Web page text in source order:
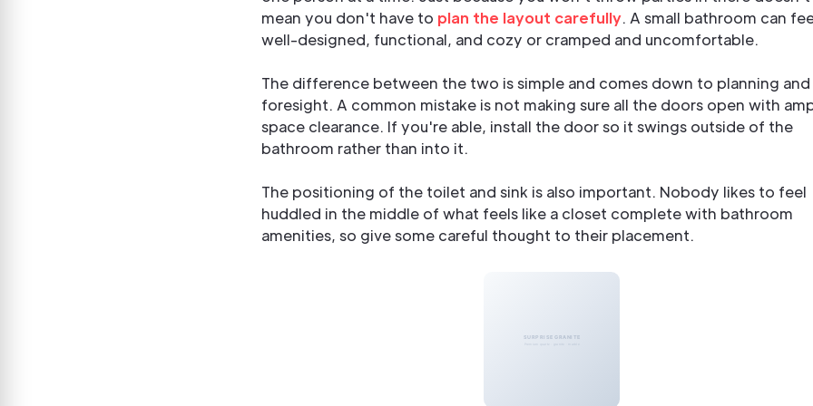
mean you don't have to plan the layout carefully. A small bathroom can
well-designed, functional, and cozy or cramped and uncomfortable.
The difference between the two is simple and comes down to planning and
foresight. A common mistake is not making sure all the doors open with
space clearance. If you're able, install the door so it swings outside of the
bathroom rather than into it.
The positioning of the toilet and sink is also important. Nobody likes to feel
huddled in the middle of what feels like a closet complete with bathroom
amenities, so give some careful thought to their placement.